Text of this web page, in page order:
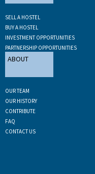
SELL A HOSTEL
BUY A HOSTEL
INVESTMENT OPPORTUNITIES
PARTNERSHIP OPPORTUNITIES
ABOUT
OUR TEAM
OUR HISTORY
CONTRIBUTE
FAQ
CONTACT US